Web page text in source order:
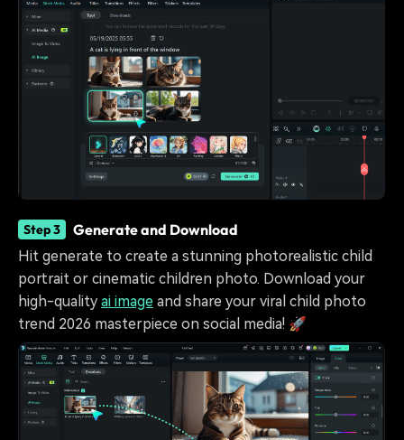
Step 3 Generate and Download
Hit generate to create a stunning photorealistic child
portrait or cinematic children photo. Download your
high-quality ai image and share your viral child photo
trend 2026 masterpiece on social media! 🚀